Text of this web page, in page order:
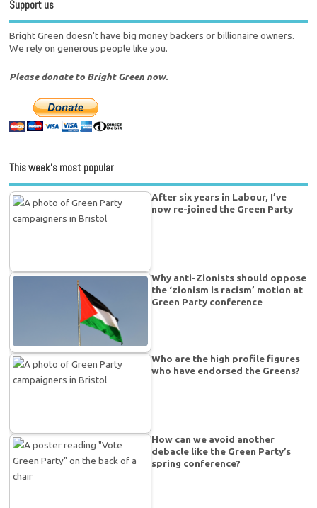
Support us
Bright Green doesn't have big money backers or billionaire owners.
We rely on generous people like you.
Please donate to Bright Green now.
This week’s most popular
After six years in Labour, I’ve
now re-joined the Green Party
Why anti-Zionists should oppose
the ‘zionism is racism’ motion at
Green Party conference
Who are the high profile figures
who have endorsed the Greens?
How can we avoid another
debacle like the Green Party’s
spring conference?